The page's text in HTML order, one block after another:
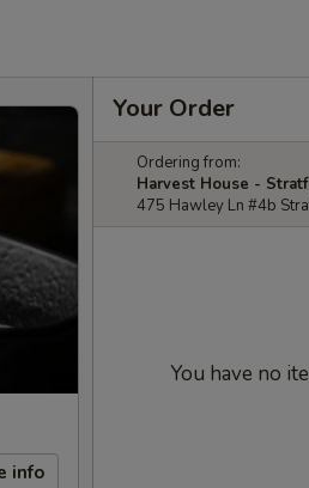
info
Your Order
Ordering from:
Harvest House -
475 Hawley Ln #4b
You have no